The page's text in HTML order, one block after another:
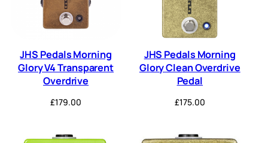
JHS Pedals Morning
Glory V4 Transparent
Overdrive
£179.00
JHS Pedals Morning
Glory Clean Overdrive
Pedal
£175.00